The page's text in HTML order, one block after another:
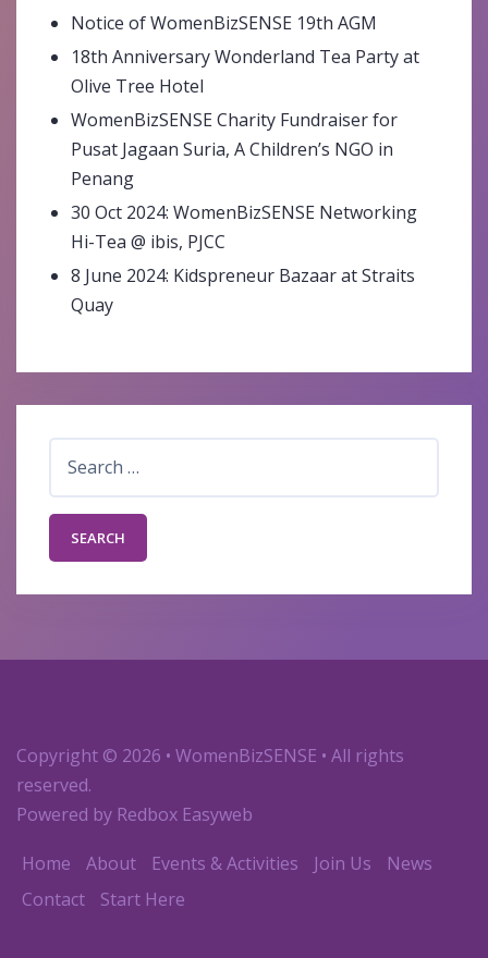
Notice of WomenBizSENSE 19th AGM
18th Anniversary Wonderland Tea Party at
Olive Tree Hotel
WomenBizSENSE Charity Fundraiser for
Pusat Jagaan Suria, A Children’s NGO in
Penang
30 Oct 2024: WomenBizSENSE Networking
Hi-Tea @ ibis, PJCC
8 June 2024: Kidspreneur Bazaar at Straits
Quay
for:
Copyright © 2026 • WomenBizSENSE • All rights
reserved.
Powered by Redbox Easyweb
Home About Events & Activities Join Us
News
Contact
Start Here